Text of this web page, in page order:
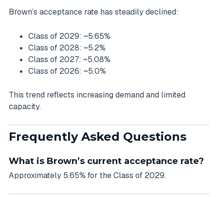
Brown’s acceptance rate has steadily declined:
Class of 2029: ~5.65%
Class of 2028: ~5.2%
Class of 2027: ~5.08%
Class of 2026: ~5.0%
This trend reflects increasing demand and limited
capacity.
Frequently Asked Questions
What is Brown’s current acceptance rate?
Approximately 5.65% for the Class of 2029.